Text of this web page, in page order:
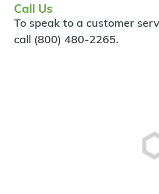
Call Us
To speak to a customer
call (800) 480-2265.